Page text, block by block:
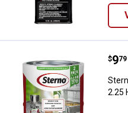
$9
. 79
2.25